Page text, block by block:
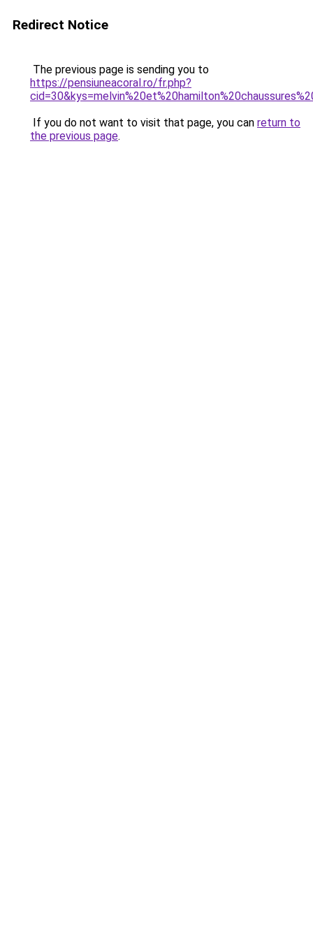
Redirect Notice
The previous page is sending you to
https://pensiuneacoral.ro/fr.php?
If you do not want to visit that page, you can return to
the previous page.